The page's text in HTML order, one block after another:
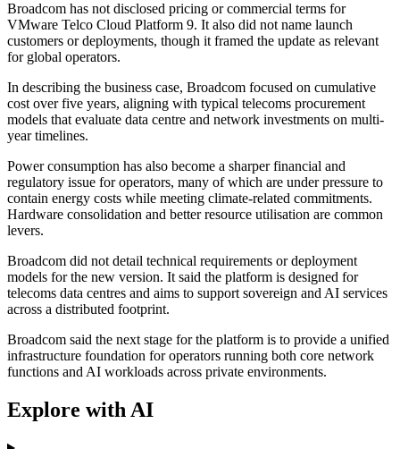
Broadcom has not disclosed pricing or commercial terms for
VMware Telco Cloud Platform 9. It also did not name launch
customers or deployments, though it framed the update as relevant
for global operators.
In describing the business case, Broadcom focused on cumulative
cost over five years, aligning with typical telecoms procurement
models that evaluate data centre and network investments on multi-
year timelines.
Power consumption has also become a sharper financial and
regulatory issue for operators, many of which are under pressure to
contain energy costs while meeting climate-related commitments.
Hardware consolidation and better resource utilisation are common
levers.
Broadcom did not detail technical requirements or deployment
models for the new version. It said the platform is designed for
telecoms data centres and aims to support sovereign and AI services
across a distributed footprint.
Broadcom said the next stage for the platform is to provide a unified
infrastructure foundation for operators running both core network
functions and AI workloads across private environments.
Explore with AI